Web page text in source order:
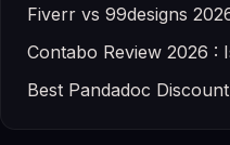
Fiverr vs 99designs
Contabo Review 2026 :
Best Pandadoc